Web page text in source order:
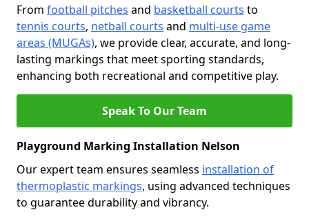
From football pitches and basketball courts to
tennis courts, netball courts and multi-use game
areas (MUGAs), we provide clear, accurate, and long-
lasting markings that meet sporting standards,
enhancing both recreational and competitive play.
Speak To Our Team
Playground Marking Installation Nelson
Our expert team ensures seamless installation of
thermoplastic markings, using advanced techniques
to guarantee durability and vibrancy.